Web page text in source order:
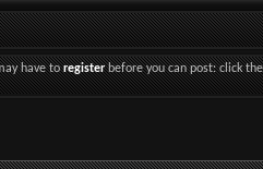
have toregisterbefore you can post: click